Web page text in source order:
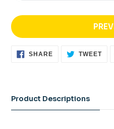
SHARE SHARE TWEET
to
your
Product Descriptions